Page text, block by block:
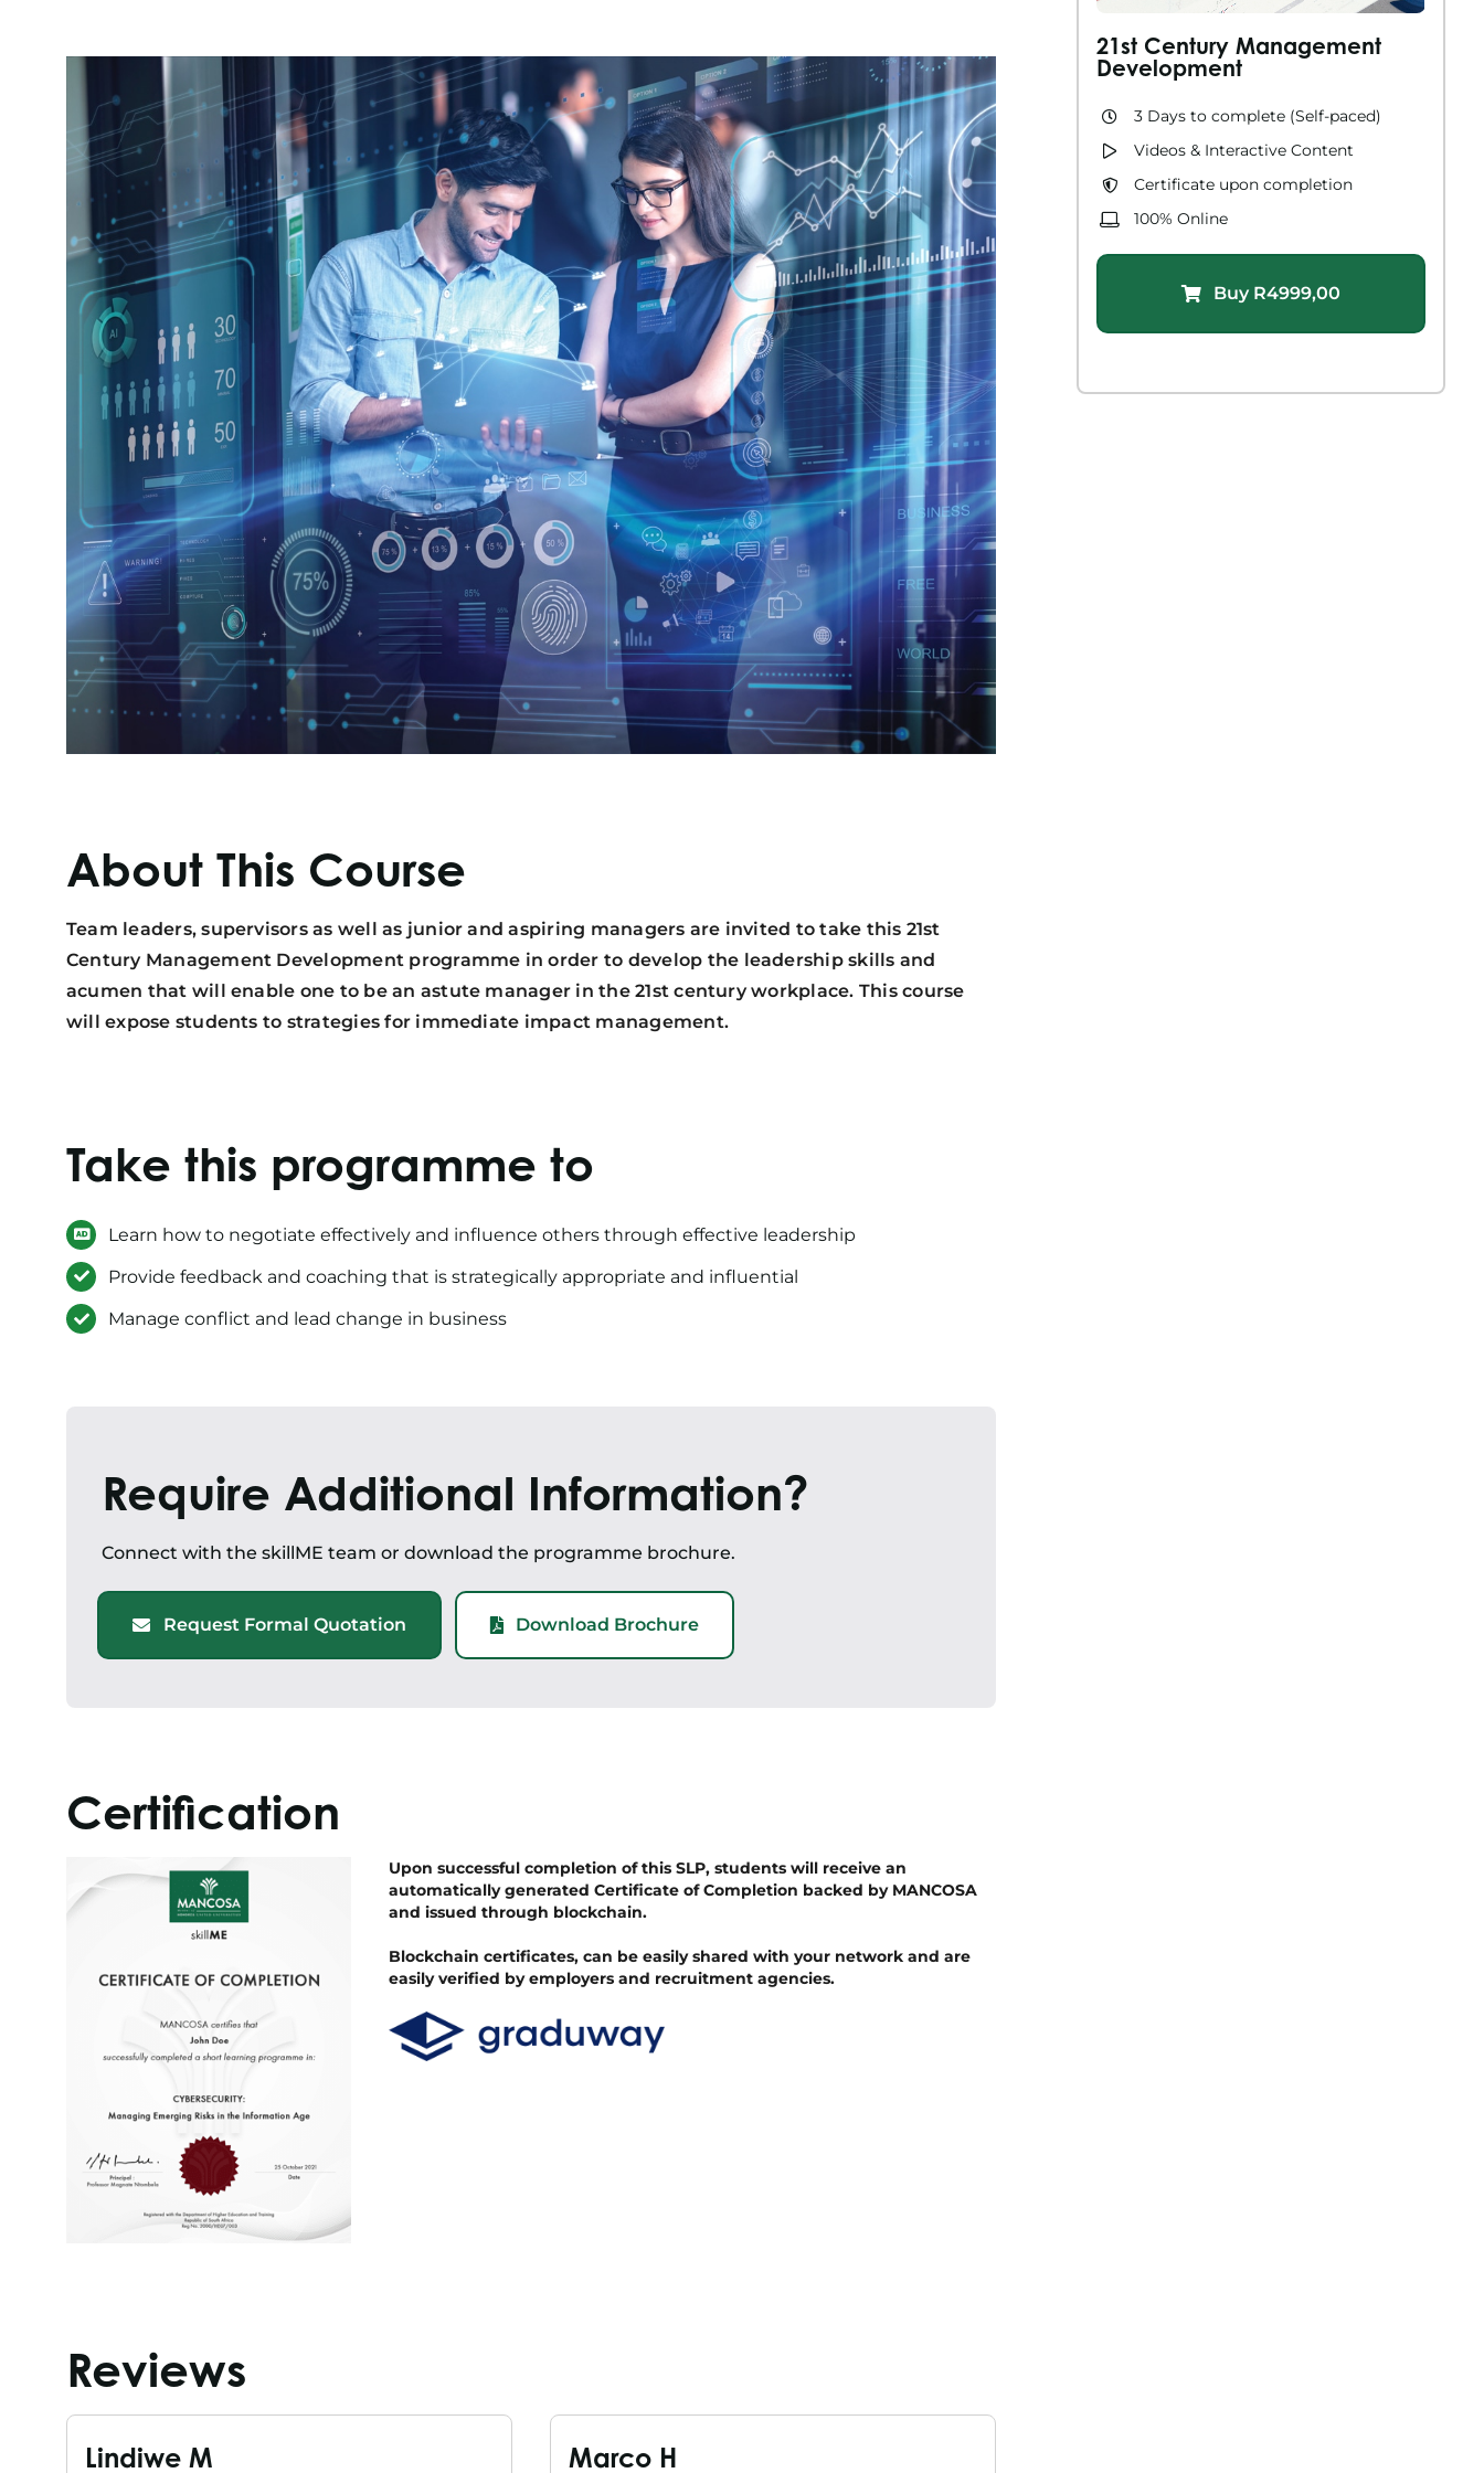
21st Century Management
Development
3 Days to complete (Self-paced)
Videos & Interactive Content
Certificate upon completion
100% Online
Buy R4999,00
About This Course
Team leaders, supervisors as well as junior and aspiring managers are invited to take this 21st
Century Management Development programme in order to develop the leadership skills and
acumen that will enable one to be an astute manager in the 21st century workplace. This course
will expose students to strategies for immediate impact management.
Take this programme to
Learn how to negotiate effectively and influence others through effective leadership
Provide feedback and coaching that is strategically appropriate and influential
Manage conflict and lead change in business
Require Additional Information?
Connect with the skillME team or download the programme brochure.
Request Formal Quotation Download Brochure
Certification
Upon successful completion of this SLP, students will receive an
automatically generated Certificate of Completion backed by MANCOSA
and issued through blockchain.
Blockchain certificates, can be easily shared with your network and are
easily verified by employers and recruitment agencies.
Reviews
Lindiwe M Marco H